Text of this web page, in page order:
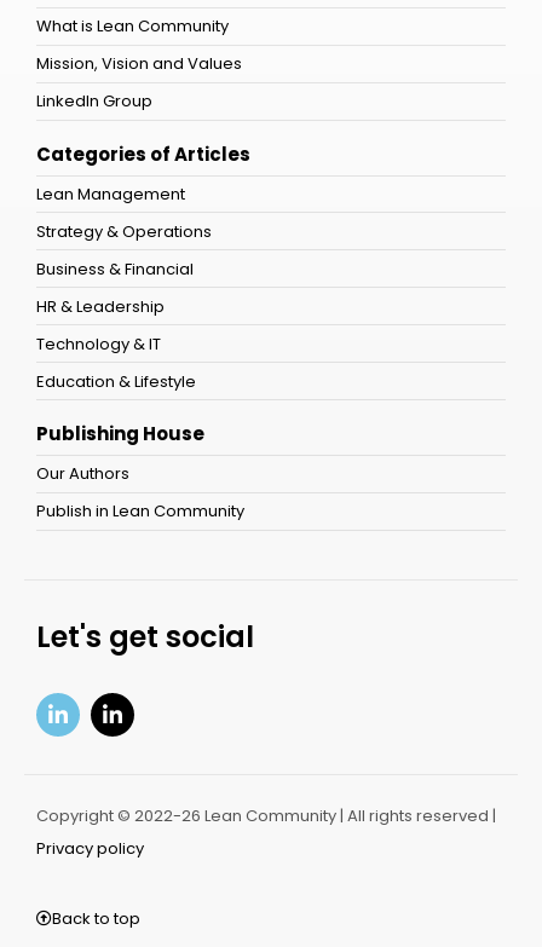
What is Lean Community
Mission, Vision and Values
LinkedIn Group
Categories of Articles
Lean Management
Strategy & Operations
Business & Financial
HR & Leadership
Technology & IT
Education & Lifestyle
Publishing House
Our Authors
Publish in Lean Community
Let's get social
Copyright © 2022-26 Lean Community | All rights reserved |
Privacy policy
Back to top